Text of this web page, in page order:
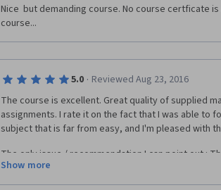
Nice  but demanding course. No course certficate
course...
5.0 · Reviewed Aug 23, 2016
The course is excellent. Great quality of supplied
assignments. I rate it on the fact that I was able to
subject that is far from easy, and I'm pleased with
The only issue / recommendation I can point out :
the needed background. As an example, I took this
decent understanding of maths, a less-decent
Show more